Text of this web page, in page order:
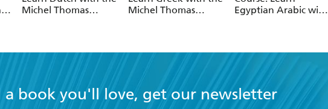
Michel Thomas
Michel Thomas
Egyptian Arabic with
a book you'll love, get our newsletter